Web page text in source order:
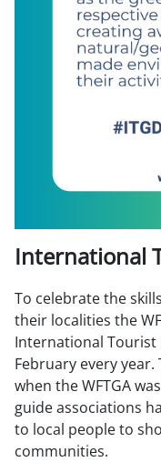
International
To celebrate the
their localities the
International Tourist
February every
when the WFTGA
guide associations
to local people to
communities.